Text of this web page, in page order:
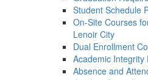
Student Schedule
On-Site Courses
Lenoir City
Dual Enrollment
Academic Integrity
Absence and